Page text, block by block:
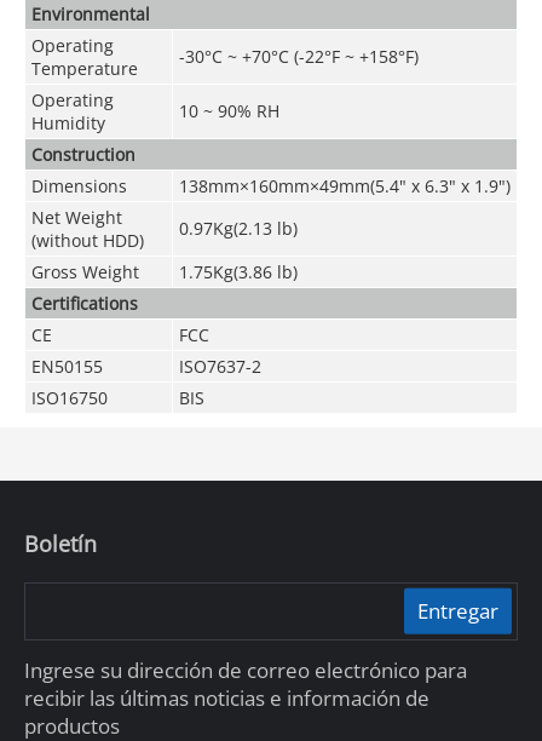
Environmental
Operating
Temperature
-30°C ~ +70°C (-22°F ~ +158°F)
Operating
Humidity
10 ~ 90% RH
Construction
Dimensions
138mm×160mm×49mm(5.4" x 6.3" x 1.9")
Net Weight
(without HDD)
0.97Kg(2.13 lb)
Gross Weight
1.75Kg(3.86 lb)
Certifications
CE
FCC
EN50155
ISO7637-2
ISO16750
BIS
Boletín
Entregar
Ingrese su dirección de correo electrónico para
recibir las últimas noticias e información de
productos